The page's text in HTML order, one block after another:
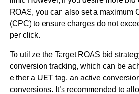
ROAS, you can also set a maximum
(CPC) to ensure charges do not
per click.
To utilize the Target ROAS bid
conversion tracking, which can be
either a UET tag, an active
conversions. It’s recommended to